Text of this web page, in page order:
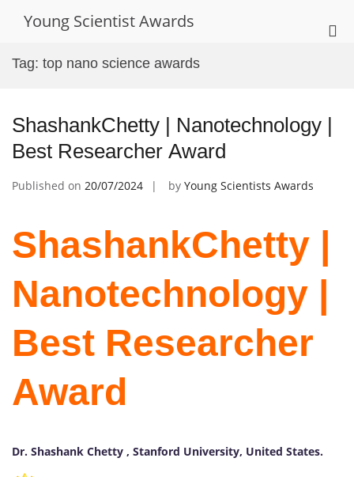
Young Scientist Awards
Tag: top nano science awards
ShashankChetty | Nanotechnology |
Best Researcher Award
Published on 20/07/2024 by Young Scientists Awards
ShashankChetty |
Nanotechnology |
Best Researcher
Award
Dr. Shashank Chetty , Stanford University, United States.